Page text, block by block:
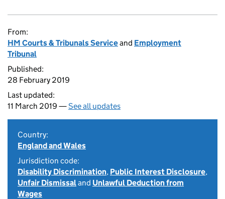
From:
HM Courts & Tribunals Serviceand Employment
Tribunal
Published:
28 February 2019
Last updated:
11 March 2019 —See all updates
Country:
England and Wales
Jurisdiction code:
Disability Discrimination, Public Interest Disclosure,
Unfair Dismissaland Unlawful Deduction from
Wages